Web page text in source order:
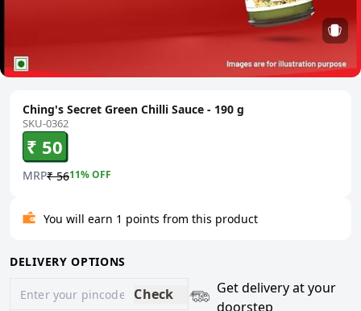
Ching's Secret Green Chilli Sauce - 190 g
SKU-0362
₹ 50
MRP₹ 5611% OFF
You will earn 1 points from this product
DELIVERY OPTIONS
Check
Get delivery at your
doorstep